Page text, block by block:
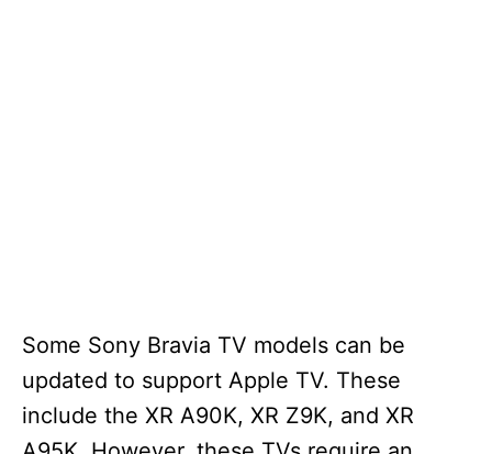
Some Sony Bravia TV models can be
updated to support Apple TV. These
include the XR A90K, XR Z9K, and XR